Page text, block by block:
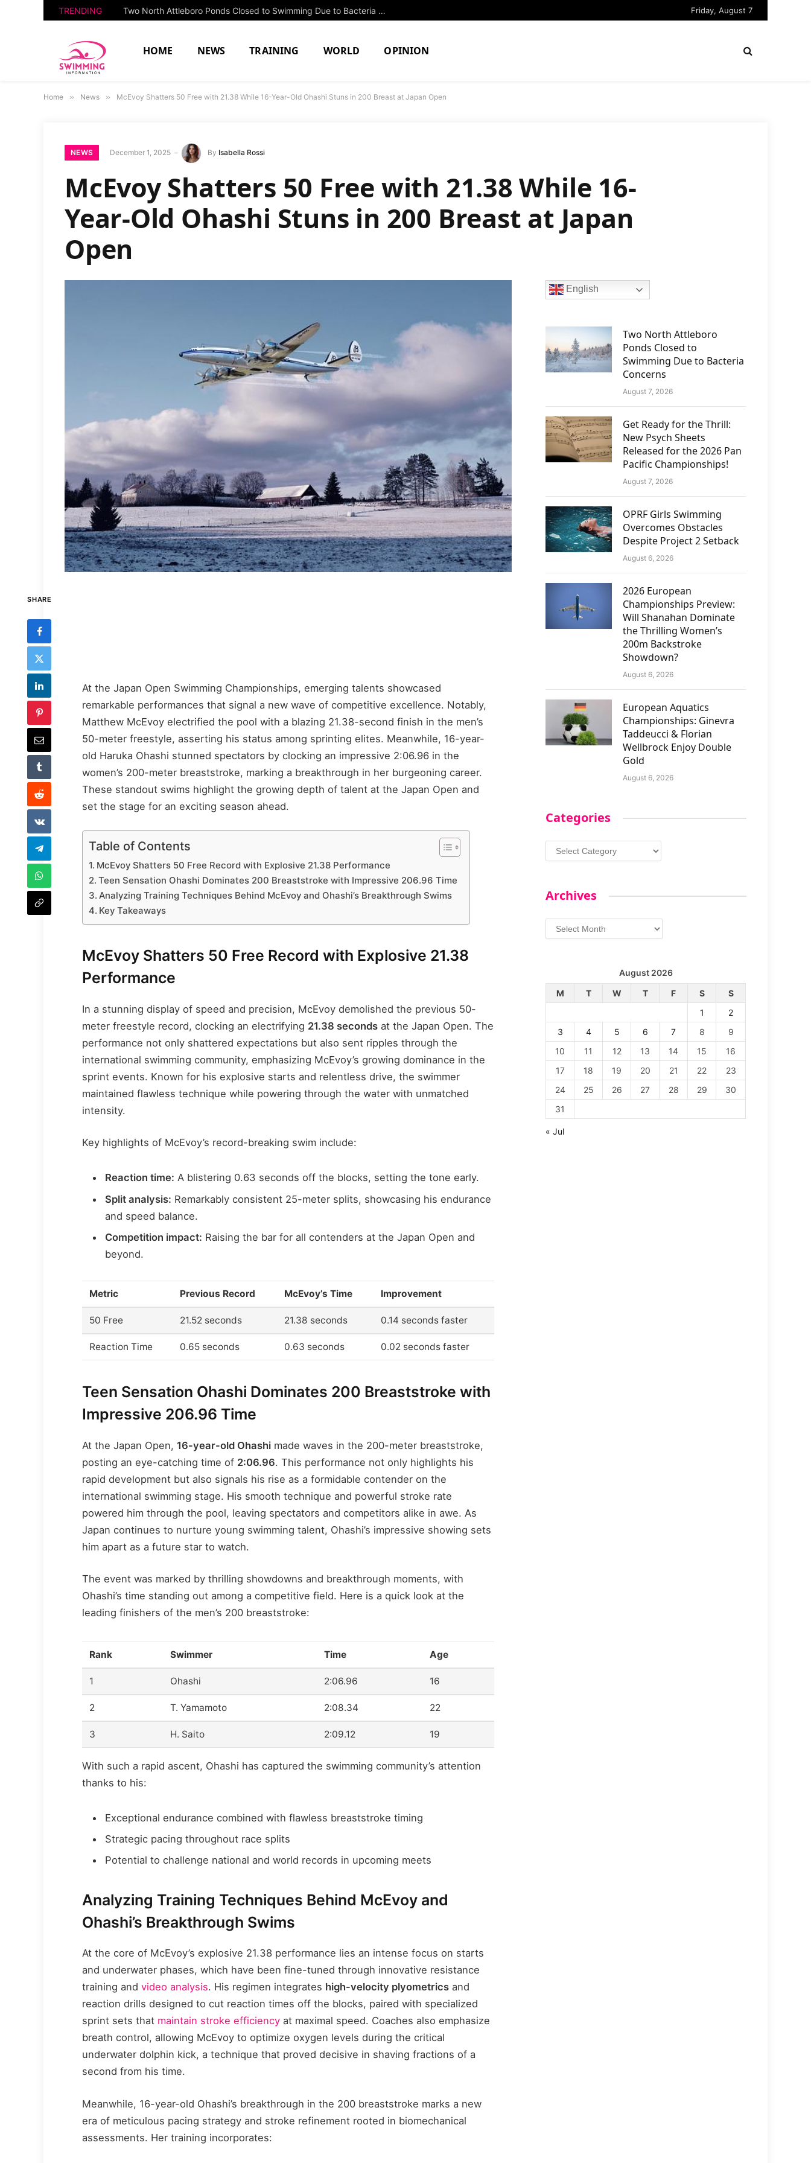
TRENDING Two North Attleboro Ponds Closed to Swimming Due to Bacteria Concerns Friday, August 7
HOME NEWS TRAINING WORLD OPINION
Home » News » McEvoy Shatters 50 Free with 21.38 While 16-Year-Old Ohashi Stuns in 200 Breast at Japan Open
NEWS December 1, 2025 By Isabella Rossi
McEvoy Shatters 50 Free with 21.38 While 16-
Year-Old Ohashi Stuns in 200 Breast at Japan
Open
SHARE
At the Japan Open Swimming Championships, emerging talents showcased
remarkable performances that signal a new wave of competitive excellence. Notably,
Matthew McEvoy electrified the pool with a blazing 21.38-second finish in the men’s
50-meter freestyle, asserting his status among sprinting elites. Meanwhile, 16-year-
old Haruka Ohashi stunned spectators by clocking an impressive 2:06.96 in the
women’s 200-meter breaststroke, marking a breakthrough in her burgeoning career.
These standout swims highlight the growing depth of talent at the Japan Open and
set the stage for an exciting season ahead.
Table of Contents
McEvoy Shatters 50 Free Record with Explosive 21.38 Performance
Teen Sensation Ohashi Dominates 200 Breaststroke with Impressive 206.96 Time
Analyzing Training Techniques Behind McEvoy and Ohashi’s Breakthrough Swims
Key Takeaways
McEvoy Shatters 50 Free Record with Explosive 21.38
Performance
In a stunning display of speed and precision, McEvoy demolished the previous 50-
meter freestyle record, clocking an electrifying 21.38 seconds at the Japan Open. The
performance not only shattered expectations but also sent ripples through the
international swimming community, emphasizing McEvoy’s growing dominance in the
sprint events. Known for his explosive starts and relentless drive, the swimmer
maintained flawless technique while powering through the water with unmatched
intensity.
Key highlights of McEvoy’s record-breaking swim include:
Reaction time: A blistering 0.63 seconds off the blocks, setting the tone early.
Split analysis: Remarkably consistent 25-meter splits, showcasing his endurance
and speed balance.
Competition impact: Raising the bar for all contenders at the Japan Open and
beyond.
Metric Previous Record McEvoy’s Time Improvement
50 Free 21.52 seconds 21.38 seconds 0.14 seconds faster
Reaction Time 0.65 seconds 0.63 seconds 0.02 seconds faster
Teen Sensation Ohashi Dominates 200 Breaststroke with
Impressive 206.96 Time
At the Japan Open, 16-year-old Ohashi made waves in the 200-meter breaststroke,
posting an eye-catching time of 2:06.96. This performance not only highlights his
rapid development but also signals his rise as a formidable contender on the
international swimming stage. His smooth technique and powerful stroke rate
powered him through the pool, leaving spectators and competitors alike in awe. As
Japan continues to nurture young swimming talent, Ohashi’s impressive showing sets
him apart as a future star to watch.
The event was marked by thrilling showdowns and breakthrough moments, with
Ohashi’s time standing out among a competitive field. Here is a quick look at the
leading finishers of the men’s 200 breaststroke:
Rank Swimmer Time Age
1 Ohashi 2:06.96 16
2 T. Yamamoto 2:08.34 22
3 H. Saito 2:09.12 19
With such a rapid ascent, Ohashi has captured the swimming community’s attention
thanks to his:
Exceptional endurance combined with flawless breaststroke timing
Strategic pacing throughout race splits
Potential to challenge national and world records in upcoming meets
Analyzing Training Techniques Behind McEvoy and
Ohashi’s Breakthrough Swims
At the core of McEvoy’s explosive 21.38 performance lies an intense focus on starts
and underwater phases, which have been fine-tuned through innovative resistance
training andvideo analysis. His regimen integrates high-velocity plyometrics and
reaction drills designed to cut reaction times off the blocks, paired with specialized
sprint sets that maintain stroke efficiency at maximal speed. Coaches also emphasize
breath control, allowing McEvoy to optimize oxygen levels during the critical
underwater dolphin kick, a technique that proved decisive in shaving fractions of a
second from his time.
Meanwhile, 16-year-old Ohashi’s breakthrough in the 200 breaststroke marks a new
era of meticulous pacing strategy and stroke refinement rooted in biomechanical
assessments. Her training incorporates:
English
Two North Attleboro
Ponds Closed to
Swimming Due to Bacteria
Concerns
August 7, 2026
Get Ready for the Thrill:
New Psych Sheets
Released for the 2026 Pan
Pacific Championships!
August 7, 2026
OPRF Girls Swimming
Overcomes Obstacles
Despite Project 2 Setback
August 6, 2026
2026 European
Championships Preview:
Will Shanahan Dominate
the Thrilling Women’s
200m Backstroke
Showdown?
August 6, 2026
European Aquatics
Championships: Ginevra
Taddeucci & Florian
Wellbrock Enjoy Double
Gold
August 6, 2026
Categories
Categories
Archives
Archives
August 2026
M
T W T F S
S
1
2
3
4 5 6 7 8
9
10
11 12 13 14 15
16
17
18 19 20 21 22
23
24
25 26 27 28 29
30
31
« Jul